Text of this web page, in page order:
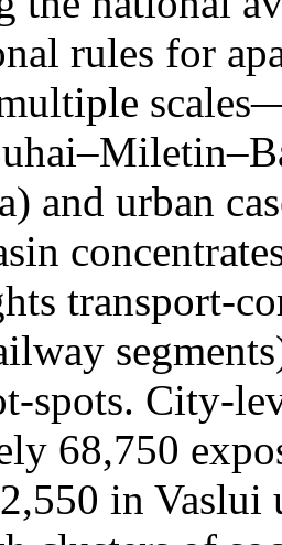
rules for
and urban
transport-
spots. City-
68,750
in